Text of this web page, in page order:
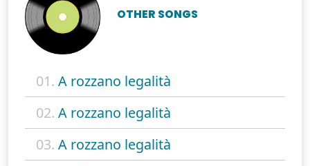
OTHER SONGS
01. A rozzano legalità
02. A rozzano legalità
03. A rozzano legalità